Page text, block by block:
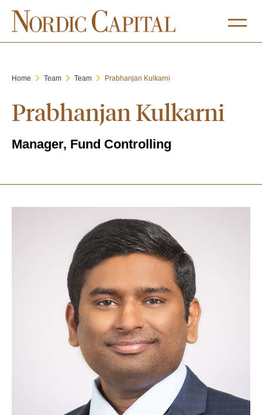
Home Team Team Prabhanjan Kulkarni
Prabhanjan Kulkarni
Manager, Fund Controlling